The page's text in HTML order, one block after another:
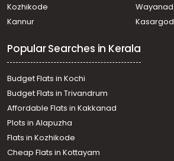
Kozhikode
Wayanad
Kannur
Kasargod
Popular Searches in Kerala
Budget Flats in Kochi
Budget Flats in Trivandrum
Affordable Flats in Kakkanad
Plots in Alapuzha
Flats in Kozhikode
Cheap Flats in Kottayam